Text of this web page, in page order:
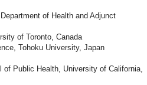
of Health and Adjunct
of Toronto, Canada
Tohoku University, Japan
Public Health, University of California,